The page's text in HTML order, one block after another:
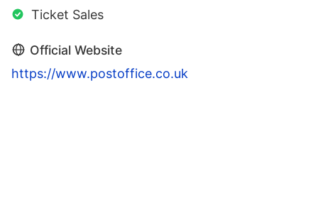
Ticket Sales
Official Website
https://www.postoffice.co.uk